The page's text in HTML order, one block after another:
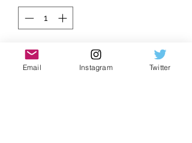
Add to Cart
Email Instagram Twitter